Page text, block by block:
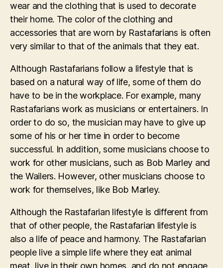
wear and the clothing that is used to decorate
their home. The color of the clothing and
accessories that are worn by Rastafarians is often
very similar to that of the animals that they eat.
Although Rastafarians follow a lifestyle that is
based on a natural way of life, some of them do
have to be in the workplace. For example, many
Rastafarians work as musicians or entertainers. In
order to do so, the musician may have to give up
some of his or her time in order to become
successful. In addition, some musicians choose to
work for other musicians, such as Bob Marley and
the Wailers. However, other musicians choose to
work for themselves, like Bob Marley.
Although the Rastafarian lifestyle is different from
that of other people, the Rastafarian lifestyle is
also a life of peace and harmony. The Rastafarian
people live a simple life where they eat animal
meat, live in their own homes, and do not engage